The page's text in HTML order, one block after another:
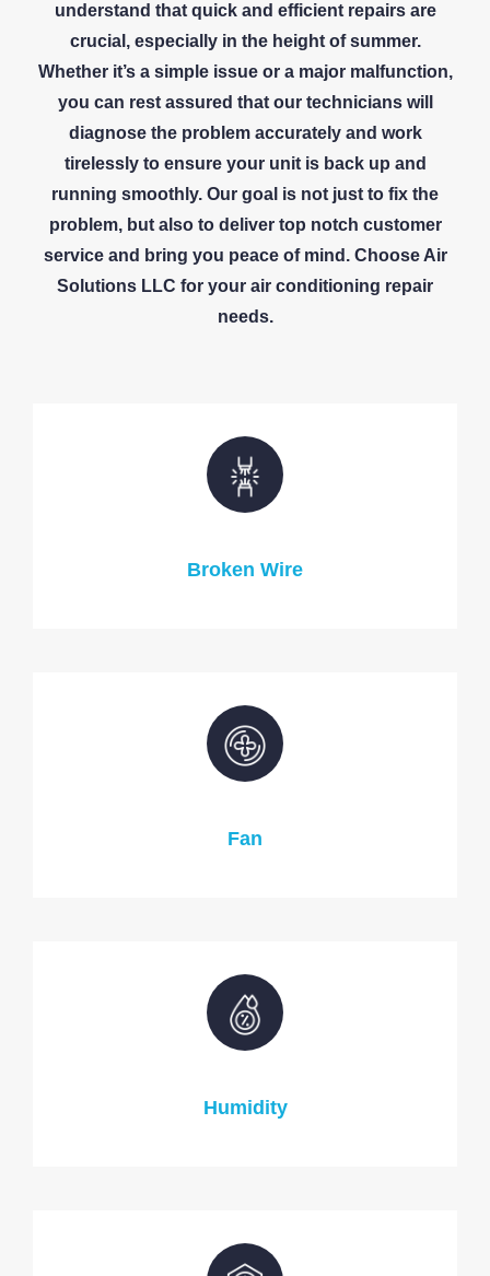
understand that quick and efficient repairs are
crucial, especially in the height of summer.
Whether it’s a simple issue or a major malfunction,
you can rest assured that our technicians will
diagnose the problem accurately and work
tirelessly to ensure your unit is back up and
running smoothly. Our goal is not just to fix the
problem, but also to deliver top notch customer
service and bring you peace of mind. Choose Air
Solutions LLC for your air conditioning repair
needs.
Broken Wire
Fan
Humidity